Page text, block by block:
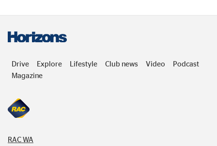
Drive Explore Lifestyle Club news Video
Podcast
Magazine
RAC WA